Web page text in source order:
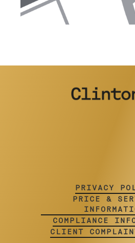
PRIVACY
PRICE &
COMPLIANCE
CLIENT